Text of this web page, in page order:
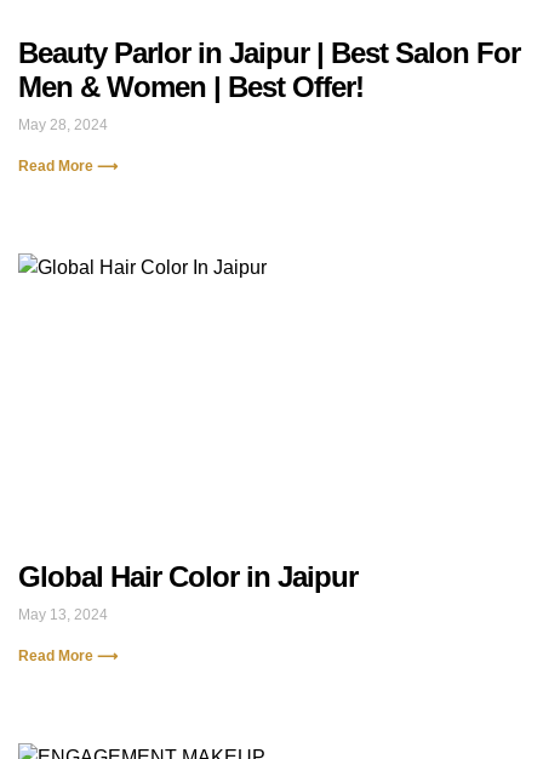
Beauty Parlor in Jaipur | Best Salon For
Men & Women | Best Offer!
May 28, 2024
Read More ⟶
Global Hair Color in Jaipur
May 13, 2024
Read More ⟶